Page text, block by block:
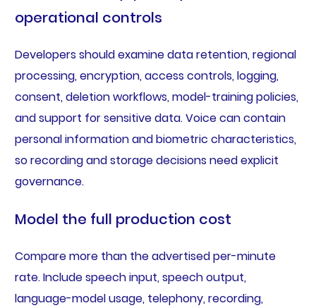
operational controls
Developers should examine data retention, regional
processing, encryption, access controls, logging,
consent, deletion workflows, model-training policies,
and support for sensitive data. Voice can contain
personal information and biometric characteristics,
so recording and storage decisions need explicit
governance.
Model the full production cost
Compare more than the advertised per-minute
rate. Include speech input, speech output,
language-model usage, telephony, recording,